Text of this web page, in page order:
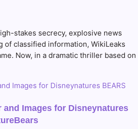
stakes secrecy, explosive news
of classified information, WikiLeaks
Now, in a dramatic thriller based on
and Images for Disneynatures